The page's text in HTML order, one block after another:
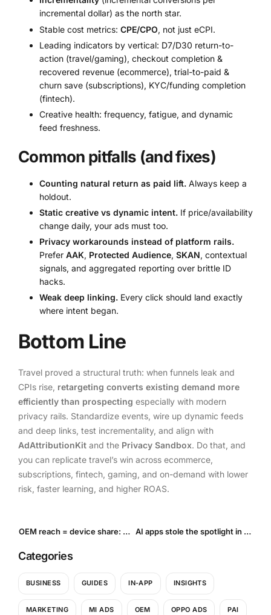
incremental dollar) as the north star.
Stable cost metrics: CPE/CPO, not just eCPI.
Leading indicators by vertical: D7/D30 return-to-
action (travel/gaming), checkout completion &
recovered revenue (ecommerce), trial-to-paid &
churn save (subscriptions), KYC/funding completion
(fintech).
Creative health: frequency, fatigue, and dynamic
feed freshness.
Common pitfalls (and fixes)
Counting natural return as paid lift. Always keep a
holdout.
Static creative vs dynamic intent. If price/availability
change daily, your ads must too.
Privacy workarounds instead of platform rails.
Prefer AAK, Protected Audience, SKAN, contextual
signals, and aggregated reporting over brittle ID
hacks.
Weak deep linking. Every click should land exactly
where intent began.
Bottom Line
Travel proved a structural truth: when funnels leak and
CPIs rise, retargeting converts existing demand more
efficiently than prospecting especially with modern
privacy rails. Standardize events, wire up dynamic feeds
and deep links, test incrementality, and align with
AdAttributionKit and the Privacy Sandbox. Do that, and
you can replicate travel’s win across ecommerce,
subscriptions, fintech, gaming, and on-demand with lower
risk, faster learning, and higher ROAS.
OEM reach = device share: where LATAM, MEA and SEA are “fat” for on-device UA in 2025 AI apps stole the spotlight in H1’25: What a surge in installs & IAP means for In-App ad Inventory
Categories
BUSINESS GUIDES IN-APP INSIGHTS
MARKETING MI ADS OEM OPPO ADS PAI